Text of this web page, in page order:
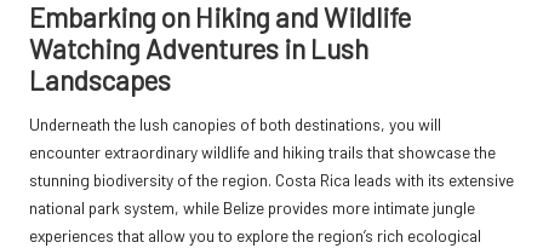
Embarking on Hiking and Wildlife
Watching Adventures in Lush
Landscapes
Underneath the lush canopies of both destinations, you will
encounter extraordinary wildlife and hiking trails that showcase the
stunning biodiversity of the region. Costa Rica leads with its extensive
national park system, while Belize provides more intimate jungle
experiences that allow you to explore the region’s rich ecological